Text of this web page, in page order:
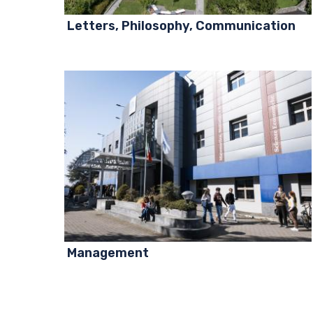
Letters, Philosophy, Communication
Management